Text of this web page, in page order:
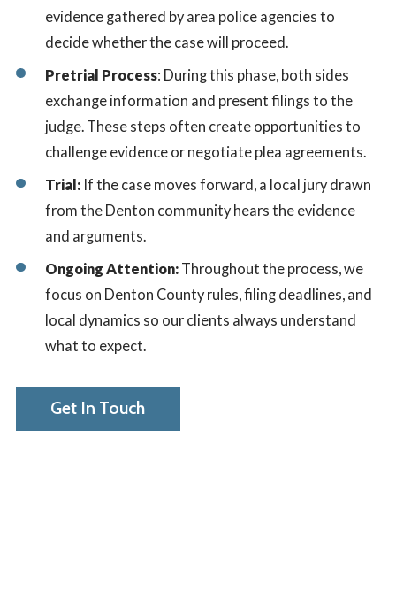
evidence gathered by area police agencies to
decide whether the case will proceed.
Pretrial Process: During this phase, both sides
exchange information and present filings to the
judge. These steps often create opportunities to
challenge evidence or negotiate plea agreements.
Trial: If the case moves forward, a local jury drawn
from the Denton community hears the evidence
and arguments.
Ongoing Attention:Throughout the process, we
focus on Denton County rules, filing deadlines, and
local dynamics so our clients always understand
what to expect.
Get In Touch